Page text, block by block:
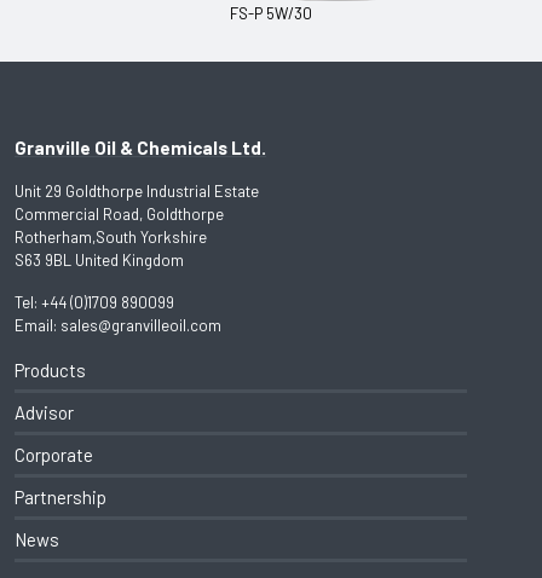
FS-P 5W/30
Granville Oil & Chemicals Ltd.
Unit 29 Goldthorpe Industrial Estate
Commercial Road, Goldthorpe
Rotherham,South Yorkshire
S63 9BL United Kingdom
Tel: +44 (0)1709 890099
Email: sales@granvilleoil.com
Products
Advisor
Corporate
Partnership
News